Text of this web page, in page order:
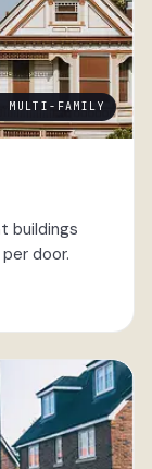
FAMILY
buildings
door.